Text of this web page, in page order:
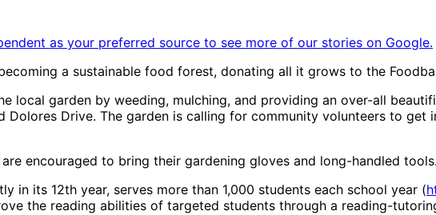
as your preferred source to see more of our stories on Google.
a sustainable food forest, donating all it grows to the
local garden by weeding, mulching, and providing an over-all
Dolores Drive. The garden is calling for community volunteers to
encouraged to bring their gardening gloves and long-handled tools.
in its 12th year, serves more than 1,000 students each school year (
the reading abilities of targeted students through a reading-